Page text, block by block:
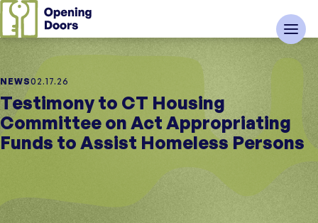
NEWS02.17.26
Testimony to CT Housing
Committee on Act Appropriating
Funds to Assist Homeless Persons